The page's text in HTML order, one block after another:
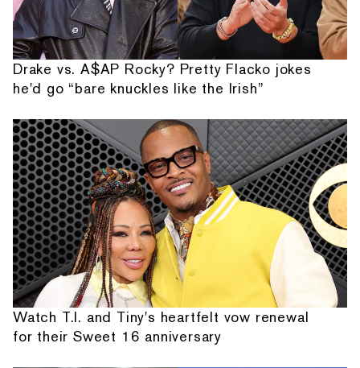
Drake vs. A$AP Rocky? Pretty Flacko jokes
he'd go “bare knuckles like the Irish”
Watch T.I. and Tiny's heartfelt vow renewal
for their Sweet 16 anniversary